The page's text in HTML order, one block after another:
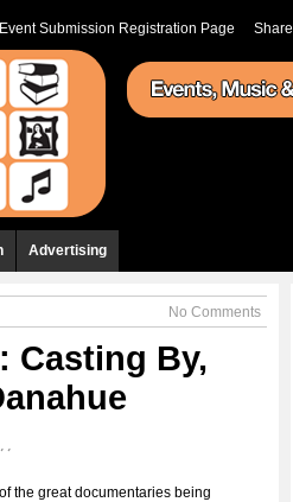
Share
Event Submission Registration Page
Advertising
No Comments
Casting By,
the great documentaries being